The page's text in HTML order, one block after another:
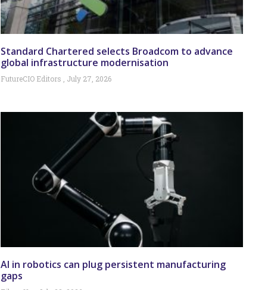
Standard Chartered selects Broadcom to advance
global infrastructure modernisation
FutureCIO Editors July 27, 2026
AI in robotics can plug persistent manufacturing
gaps